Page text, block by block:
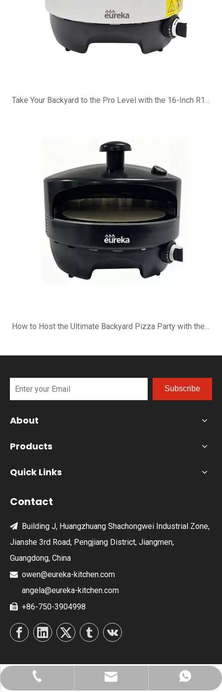
Subscribe
About
Products
Quick Links
Contact
 Building J, Huangzhuang Shachongwei Industrial Zone,
Jianshe 3rd Road, Pengjiang District, Jiangmen,
Guangdong, China
 owen@eureka-kitchen.com
angela@eureka-kitchen.com
 +86-750-3904998
+86-750-3904998
owen@eureka-kitchen.com
8613828023929